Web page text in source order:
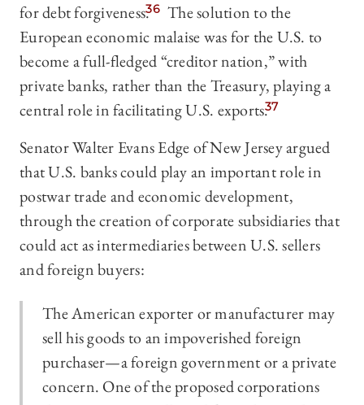
for debt forgiveness.36 The solution to the
European economic malaise was for the U.S. to
become a full-fledged “creditor nation,” with
private banks, rather than the Treasury, playing a
central role in facilitating U.S. exports.37
Senator Walter Evans Edge of New Jersey argued
that U.S. banks could play an important role in
postwar trade and economic development,
through the creation of corporate subsidiaries that
could act as intermediaries between U.S. sellers
and foreign buyers:
The American exporter or manufacturer may
sell his goods to an impoverished foreign
purchaser—a foreign government or a private
concern. One of the proposed corporations